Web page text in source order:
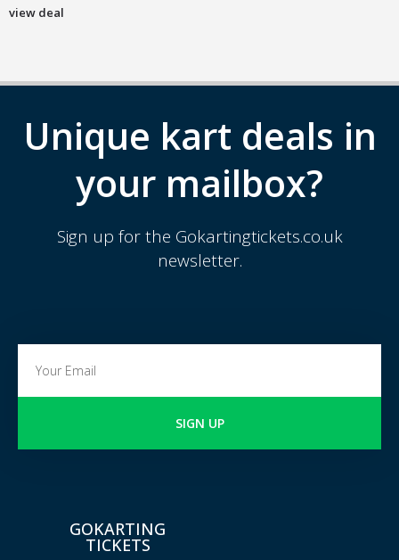
view deal
Unique kart deals in
your mailbox?
Sign up for the Gokartingtickets.co.uk
newsletter.
SIGN UP
GOKARTING
TICKETS